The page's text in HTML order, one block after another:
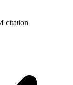
citation